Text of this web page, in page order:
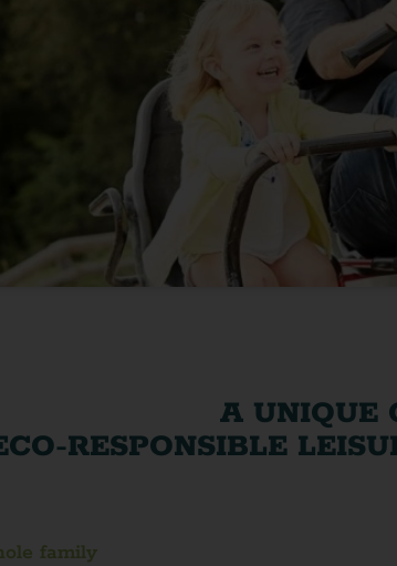
A UNIQUE
RESPONSIBLE
family